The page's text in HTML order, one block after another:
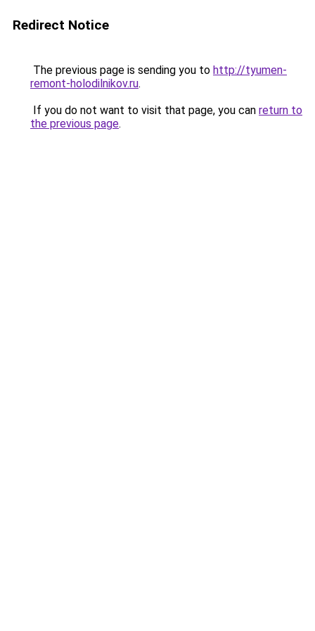
Redirect Notice
The previous page is sending you to http://tyumen-
remont-holodilnikov.ru.
If you do not want to visit that page, you can return to
the previous page.